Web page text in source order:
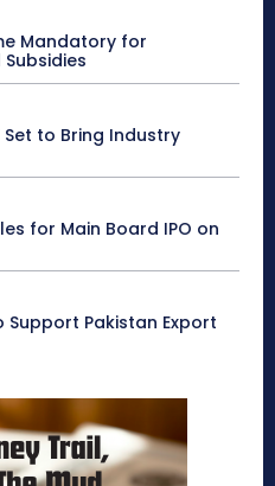
Mandatory for
Set to Bring Industry
for Main Board IPO on
Support Pakistan Export